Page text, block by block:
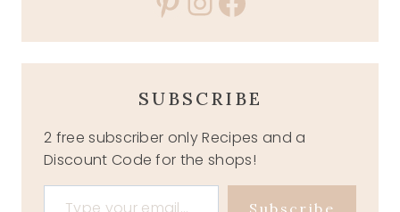
SUBSCRIBE
2 free subscriber only Recipes and a
Discount Code for the shops!
Type your email…
Subscribe